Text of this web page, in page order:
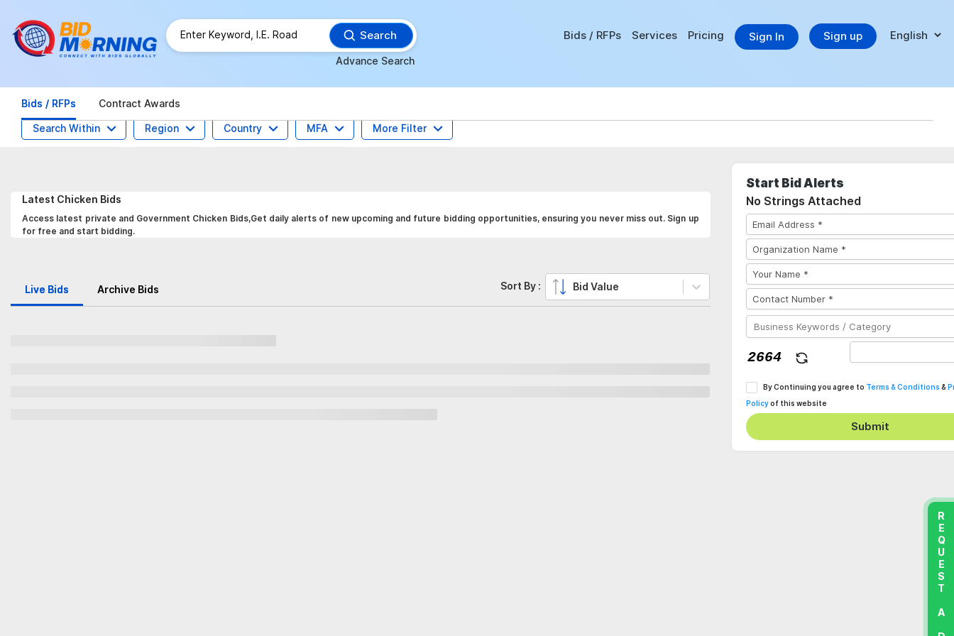
Search
Advance Search
Bids / RFPs Services Pricing Sign In Sign up
Bids / RFPs Contract Awards
Search Within Region Country MFA More Filter
Latest Chicken Bids
Access latest private and Government Chicken Bids,Get daily alerts of new upcoming and future bidding opportunities, ensuring you never miss out. Sign up
for free and start bidding.
Live Bids Archive Bids Sort By : Bid Value
Start Bid Alerts
No Strings Attached
By Continuing you agree to Terms & Conditions &
Policyof this website
Submit
REQUEST A DEMO